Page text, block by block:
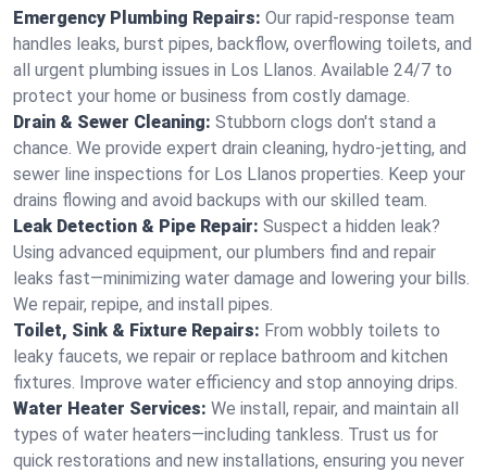
Emergency Plumbing Repairs: Our rapid-response team
handles leaks, burst pipes, backflow, overflowing toilets, and
all urgent plumbing issues in Los Llanos. Available 24/7 to
protect your home or business from costly damage.
Drain & Sewer Cleaning: Stubborn clogs don't stand a
chance. We provide expert drain cleaning, hydro-jetting, and
sewer line inspections for Los Llanos properties. Keep your
drains flowing and avoid backups with our skilled team.
Leak Detection & Pipe Repair: Suspect a hidden leak?
Using advanced equipment, our plumbers find and repair
leaks fast—minimizing water damage and lowering your bills.
We repair, repipe, and install pipes.
Toilet, Sink & Fixture Repairs: From wobbly toilets to
leaky faucets, we repair or replace bathroom and kitchen
fixtures. Improve water efficiency and stop annoying drips.
Water Heater Services: We install, repair, and maintain all
types of water heaters—including tankless. Trust us for
quick restorations and new installations, ensuring you never